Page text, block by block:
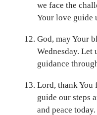
we face the
Your love guide
God, may Your
Wednesday. Let
guidance
Lord, thank You
guide our steps
and peace today.